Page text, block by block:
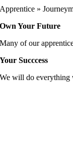
Apprentice »
Own Your Future
Many of our
Your Succcess
We will do everything